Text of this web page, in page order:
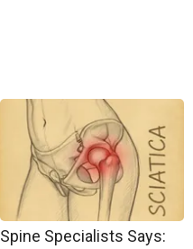
Spine Specialists Says: